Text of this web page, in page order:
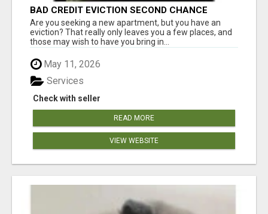
BAD CREDIT EVICTION SECOND CHANCE
APARTMENT CPN NUMBER GET APPROVED
TODAY
Are you seeking a new apartment, but you have an
eviction? That really only leaves you a few places, and
those may wish to have you bring in...
May 11, 2026
Check with seller
Services
READ MORE
VIEW WEBSITE